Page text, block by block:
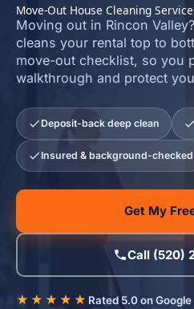
Move-Out House Cleaning
Moving out in Rincon
cleans your rental top to
move-out checklist, so you
walkthrough and protect
Deposit-back deep clean
Insured & background-checked
Get My
Call (520)
★★★★★ Rated 5.0 on